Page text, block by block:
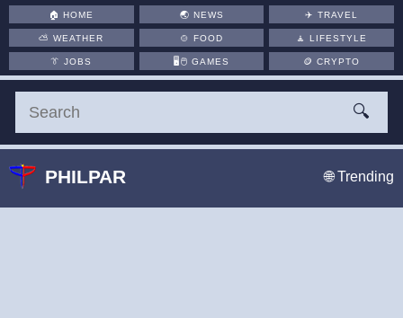
🏠HOME 🌏 NEWS ✈️TRAVEL
⛅WEATHER 🍲 FOOD 🧘LIFESTYLE
👔JOBS 🖥️🖱 GAMES 🪙CRYPTO
🔍
PHILPAR 🌐 Trending